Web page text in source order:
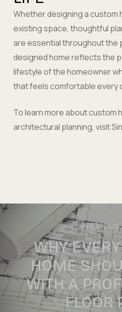
Whether designing a custom
existing space, thoughtful
are essential throughout the
designed home reflects the
lifestyle of the homeowner
that feels comfortable every
To learn more about custom
architectural planning, visit
PREVIOUS
WHY
HOME
WITH A
FLOOR